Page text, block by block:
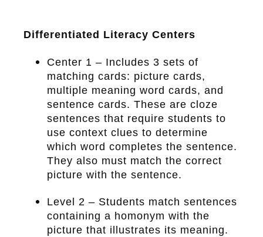
Differentiated Literacy Centers
Center 1 – Includes 3 sets of
matching cards: picture cards,
multiple meaning word cards, and
sentence cards. These are cloze
sentences that require students to
use context clues to determine
which word completes the sentence.
They also must match the correct
picture with the sentence.
Level 2 – Students match sentences
containing a homonym with the
picture that illustrates its meaning.